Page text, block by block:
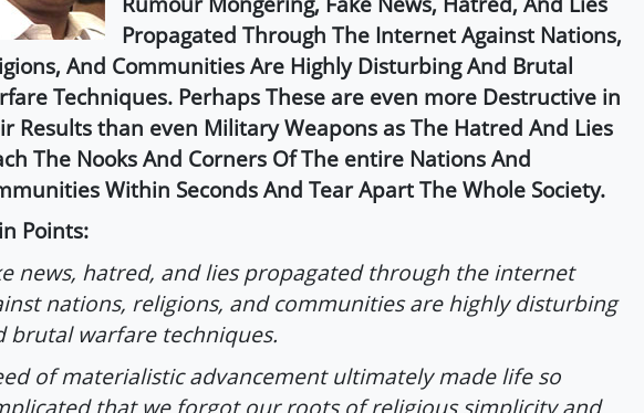
Propagated Through The Internet Against Nations,
And Communities Are Highly Disturbing And Brutal
Techniques. Perhaps These are even more Destructive in
Results than even Military Weapons as The Hatred And Lies
The Nooks And Corners Of The entire Nations And
Within Seconds And Tear Apart The Whole Society.
Points:
news, hatred, and lies propagated through the internet
nations, religions, and communities are highly disturbing
brutal warfare techniques.
of materialistic advancement ultimately made life so
that we forgot our roots of religious simplicity and